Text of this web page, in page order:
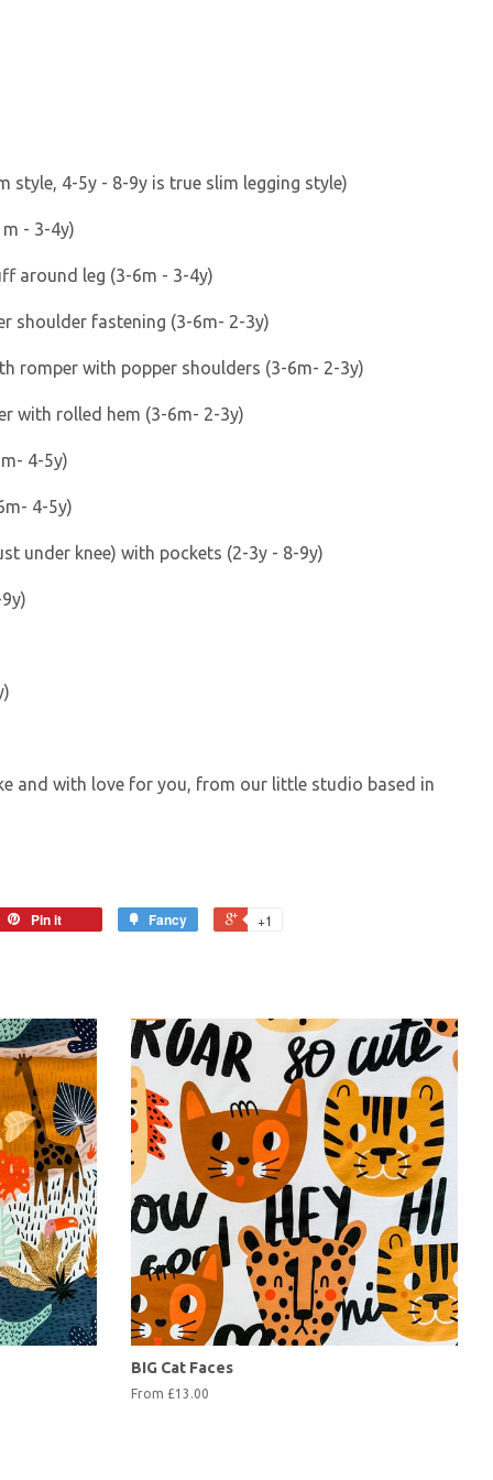
style, 4-5y - 8-9y is true slim legging style)
- 3-4y)
around leg (3-6m - 3-4y)
shoulder fastening (3-6m- 2-3y)
romper with popper shoulders (3-6m- 2-3y)
with rolled hem (3-6m- 2-3y)
4-5y)
4-5y)
under knee) with pockets (2-3y - 8-9y)
and with love for you, from our little studio based in
Pin it Fancy +1
BIG Cat Faces
From £13.00